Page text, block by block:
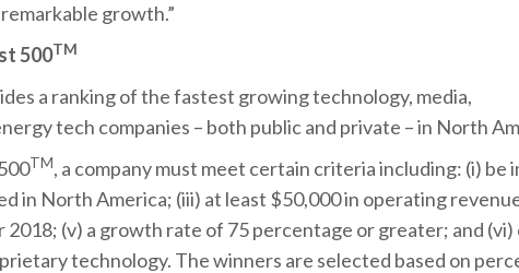
growth.”
500TM
a ranking of the fastest growing technology, media,
tech companies – both public and private – in North
TM, a company must meet certain criteria including: (i) be
in North America; (iii) at least $50,000 in operating
(v) a growth rate of 75 percentage or greater; and (vi)
technology. The winners are selected based on